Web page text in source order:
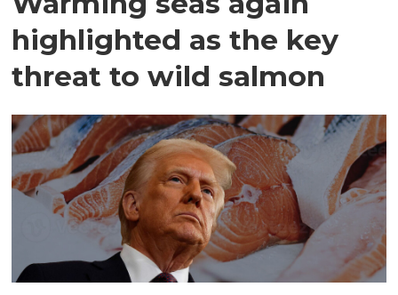
highlighted as the key
threat to wild salmon